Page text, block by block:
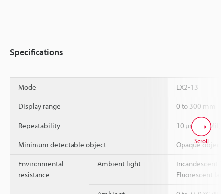
Specifications
Model LX2-13
Display range 0 to 300 mm
Repeatability 10 µm (10 Mil)
Minimum detectable object Opaque
Environmental
resistance
Ambient light
Incandescent
Fluorescent
Scroll